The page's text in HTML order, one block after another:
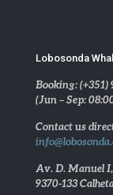
Lobosonda
Booking: (+351)
(Jun – Sep:
Contact us
Av. D. Manuel
9370-133